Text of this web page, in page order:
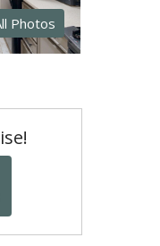
Photos